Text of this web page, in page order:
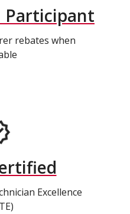
Participant
rebates when
Excellence